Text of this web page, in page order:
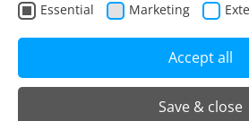
Essential Marketing
Accept all
Save & close